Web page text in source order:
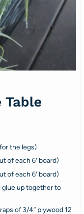
Table
the legs)
of each 6′ board)
of each 6′ board)
glue up together to
of 3/4″ plywood 12